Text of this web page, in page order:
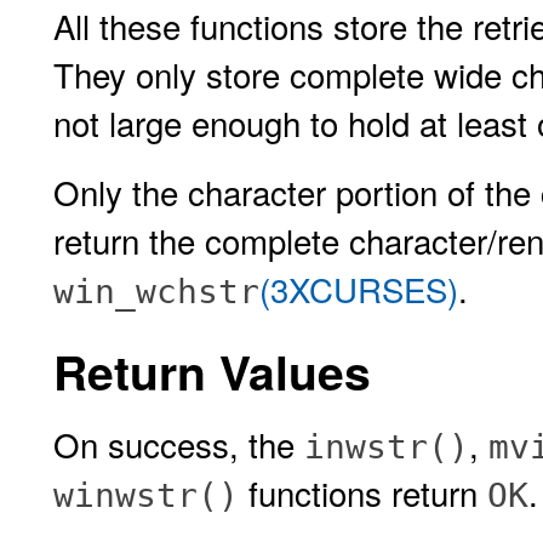
All these functions store the
They only store complete wide
not large enough to hold at
Only the character portion of
return the complete character/
win_wchstr(3XCURSES).
Return Values
On success, the inwstr() ,
winwstr() functions return OK